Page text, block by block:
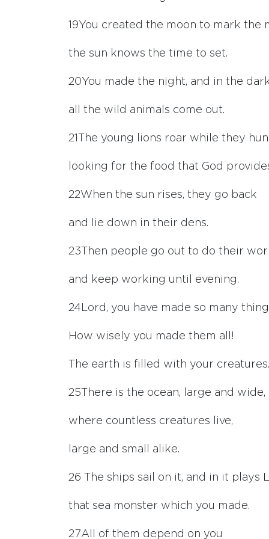
19You created the moon to mark the
the sun knows the time to set.
20You made the night, and in the
all the wild animals come out.
21 The young lions roar while they
looking for the food that God
22When the sun rises, they go back
and lie down in their dens.
23 Then people go out to do their
and keep working until evening.
24 Lord , you have made so many
How wisely you made them all!
The earth is filled with your creatures.
25 There is the ocean, large and wide,
where countless creatures live,
large and small alike.
26 The ships sail on it, and in it plays
that sea monster which you made.
27All of them depend on you